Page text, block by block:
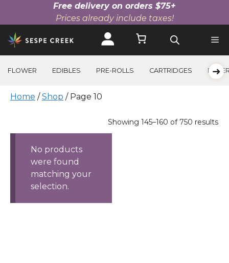
Free delivery on orders $75+
Prices already include taxes!
Skip
to
content
FLOWER EDIBLES PRE-ROLLS CARTRIDGES
Home /Shop / Page 10
Showing 145–160 of 750 results
Sorted
by
No products
were found
matching your
selection.
➜